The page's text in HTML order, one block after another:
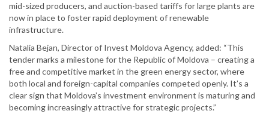
mid-sized producers, and auction-based tariffs for large plants are
now in place to foster rapid deployment of renewable
infrastructure.
Natalia Bejan, Director of Invest Moldova Agency, added: “This
tender marks a milestone for the Republic of Moldova – creating a
free and competitive market in the green energy sector, where
both local and foreign-capital companies competed openly. It’s a
clear sign that Moldova’s investment environment is maturing and
becoming increasingly attractive for strategic projects.”